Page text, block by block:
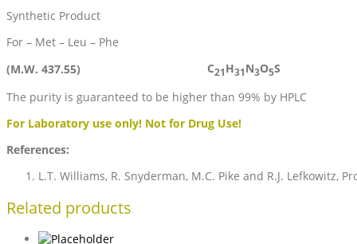
Synthetic Product
For – Met – Leu – Phe
(M.W. 437.55)
C21 H31 N3O5S
The purity is guaranteed to be higher than 99% by HPLC
For Laboratory use only! Not for Drug Use!
References:
L.T. Williams, R. Snyderman, M.C. Pike and R.J. Lefkowitz,
Related products